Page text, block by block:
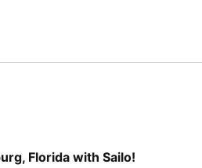
Florida with Sailo!